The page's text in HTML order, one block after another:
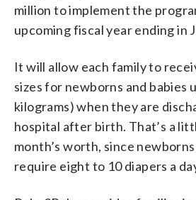
million to implement the
upcoming fiscal year ending in
It will allow each family to
sizes for newborns and babies
kilograms) when they are
hospital after birth. That’s a
month’s worth, since
require eight to 10 diapers a